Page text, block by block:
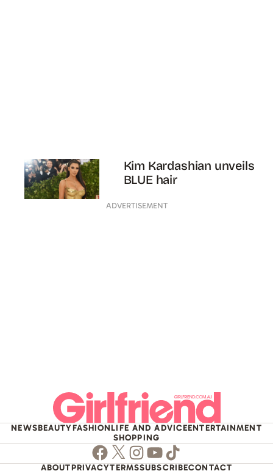
Kim Kardashian unveils
BLUE hair
ADVERTISEMENT
NEWSBEAUTYFASHIONLIFE AND ADVICEENTERTAINMENT
SHOPPING
Facebook
TwitterInstagram
Youtube
TikTok
ABOUTPRIVACYTERMSSUBSCRIBECONTACT